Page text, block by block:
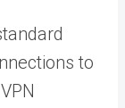
to